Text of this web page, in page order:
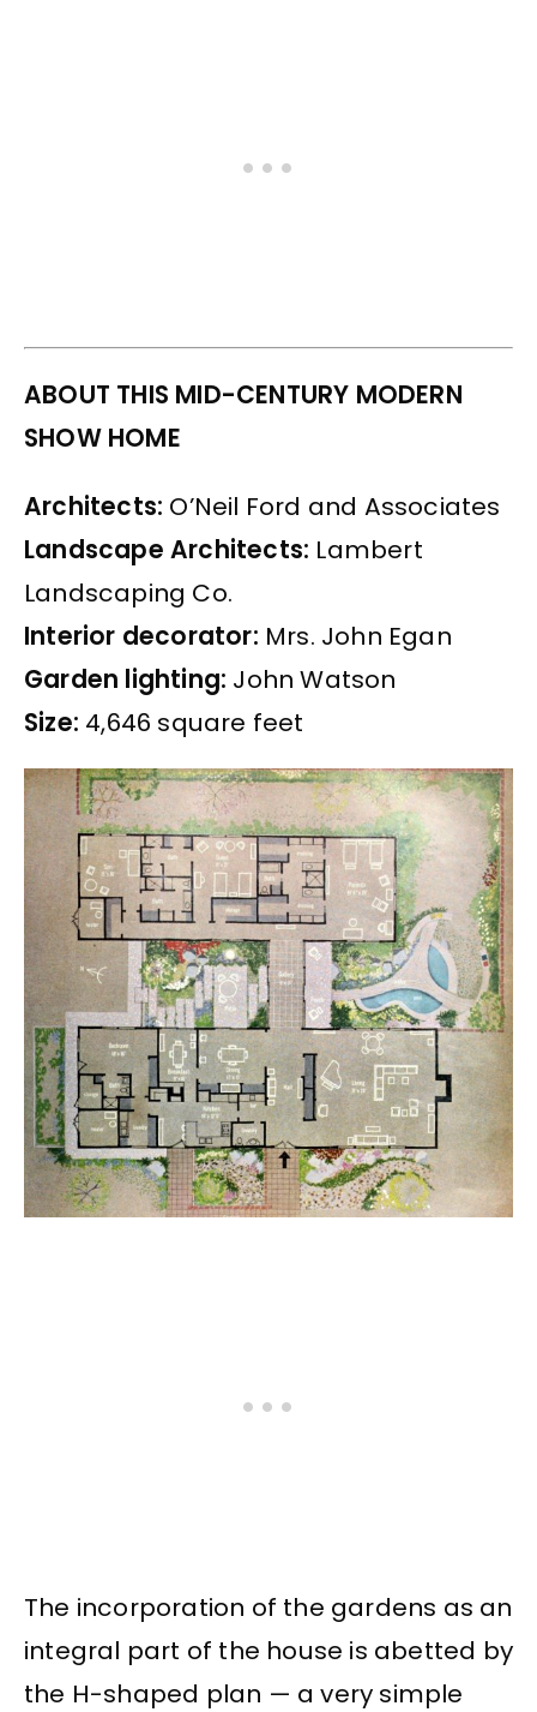
ABOUT THIS MID-CENTURY MODERN
SHOW HOME
Architects: O’Neil Ford and Associates
Landscape Architects: Lambert
Landscaping Co.
Interior decorator: Mrs. John Egan
Garden lighting: John Watson
Size: 4,646 square feet
The incorporation of the gardens as an
integral part of the house is abetted by
the H-shaped plan — a very simple